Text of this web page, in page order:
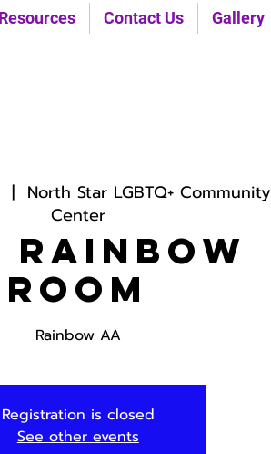
Resources Contact Us Gallery
  |
North Star LGBTQ+ Community
Center
Rainbow
Room
Rainbow AA
Registration is closed
See other events